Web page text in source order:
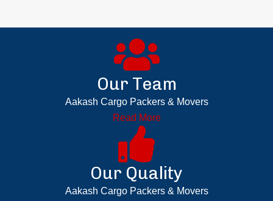
Our Team
Aakash Cargo Packers & Movers
Read More
Our Quality
Aakash Cargo Packers & Movers